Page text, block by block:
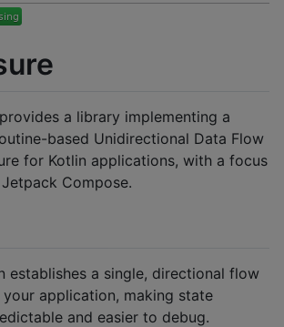
a library implementing a
based Unidirectional Data Flow
for Kotlin applications, with a focus
Compose.
establishes a single, directional flow
application, making state
and easier to debug.